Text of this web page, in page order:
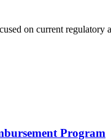
on current
Program